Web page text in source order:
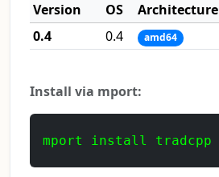
Version
OS Architecture
0.4
0.4 amd64
Install via mport:
mport install tradcpp